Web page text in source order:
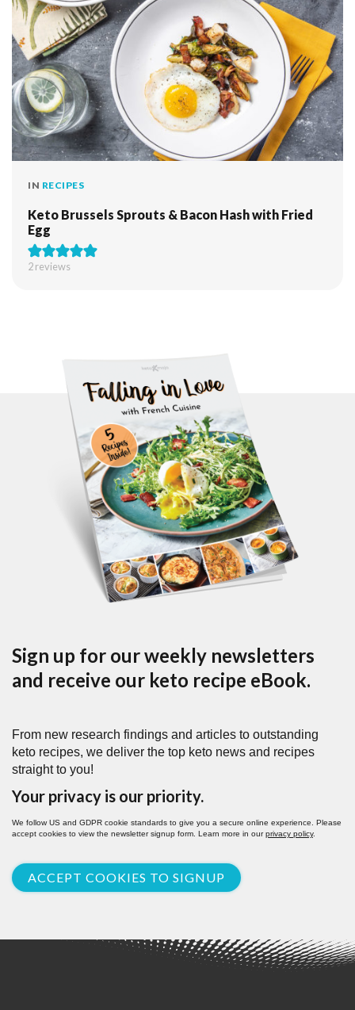
IN RECIPES
Keto Brussels Sprouts & Bacon Hash with Fried
Egg
2reviews
Sign up for our weekly newsletters
and receive our keto recipe eBook.
From new research findings and articles to outstanding
keto recipes, we deliver the top keto news and recipes
straight to you!
Your privacy is our priority.
We follow US and GDPR cookie standards to give you a secure online experience. Please
accept cookies to view the newsletter signup form. Learn more in ourprivacy policy.
ACCEPT COOKIES TO SIGNUP